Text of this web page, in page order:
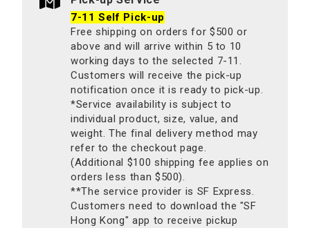
7-11 Self Pick-up
Free shipping on orders for $500 or
above and will arrive within 5 to 10
working days to the selected 7-11.
Customers will receive the pick-up
notification once it is ready to pick-up.
*Service availability is subject to
individual product, size, value, and
weight. The final delivery method may
refer to the checkout page.
(Additional $100 shipping fee applies on
orders less than $500).
**The service provider is SF Express.
Customers need to download the "SF
Hong Kong" app to receive pickup